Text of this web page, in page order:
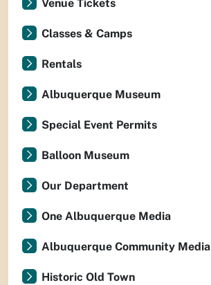
Venue Tickets
Classes & Camps
Rentals
Albuquerque Museum
Special Event Permits
Balloon Museum
Our Department
One Albuquerque Media
Albuquerque Community Media
Historic Old Town